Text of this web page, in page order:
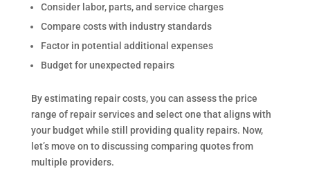
Consider labor, parts, and service charges
Compare costs with industry standards
Factor in potential additional expenses
Budget for unexpected repairs
By estimating repair costs, you can assess the price
range of repair services and select one that aligns with
your budget while still providing quality repairs. Now,
let’s move on to discussing comparing quotes from
multiple providers.